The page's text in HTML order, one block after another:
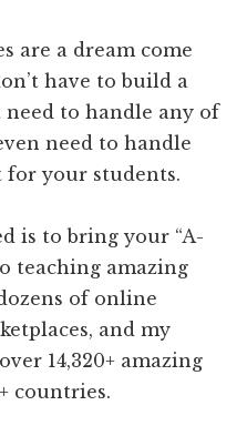
are a dream come
have to build a
need to handle any of
need to handle
for your students.
is to bring your “A-
teaching amazing
of online
and my
14,320+ amazing
countries.